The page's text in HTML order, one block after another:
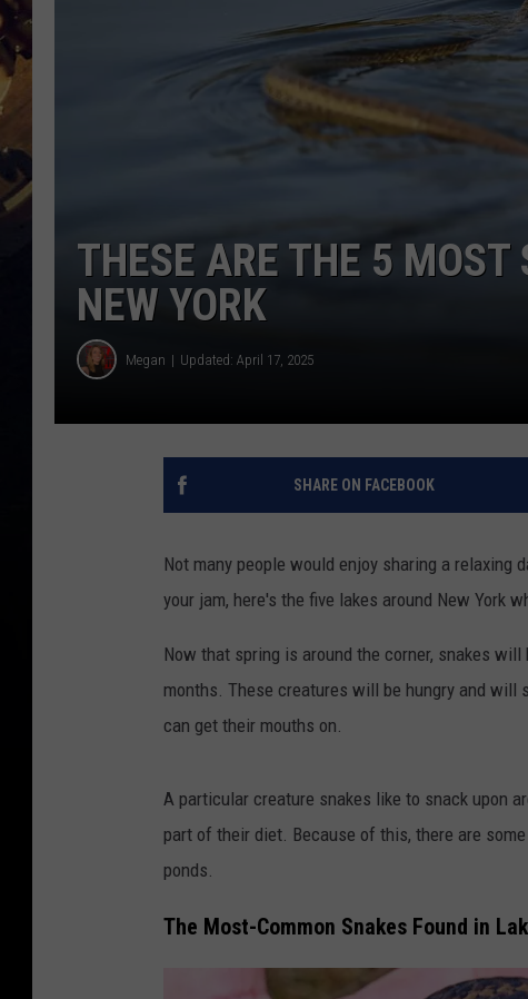
THESE ARE THE 5
NEW YORK
Megan Updated: April 17, 2025
SHARE ON FACEBOOK
Not many people would enjoy sharing a
your jam, here's the five lakes around New York
Now that spring is around the corner, snakes
months. These creatures will be hungry and
can get their mouths on.
A particular creature snakes like to snack upon
part of their diet. Because of this, there are
ponds.
The Most-Common Snakes Found in